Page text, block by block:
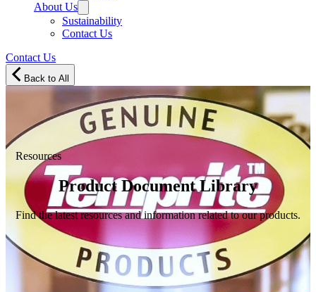
About Us
Sustainability
Contact Us
Contact Us
Back to All
Resources
Product Document Library
Find the latest resources and information related to our products.